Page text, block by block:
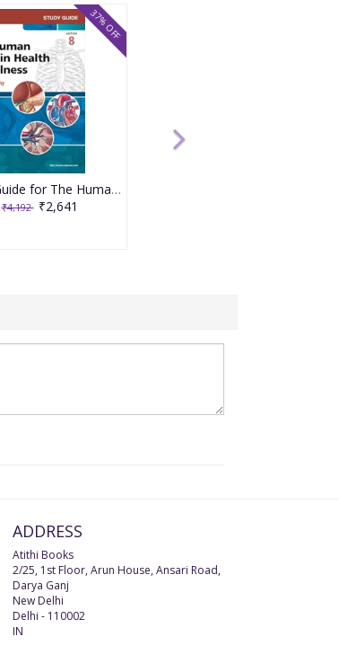
Study Guide for The Human Body in Health and Illness 8th Edition 2025 By Herlihy
₹4,192 ₹2,641
37% OFF
ADDRESS
Atithi Books
2/25, 1st Floor, Arun House, Ansari Road,
Darya Ganj
New Delhi
Delhi - 110002
IN